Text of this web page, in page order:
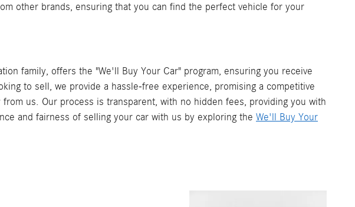
other brands, ensuring that you can find the perfect vehicle for your
family, offers the "We'll Buy Your Car" program, ensuring you receive
to sell, we provide a hassle-free experience, promising a competitive
us. Our process is transparent, with no hidden fees, providing you with
and fairness of selling your car with us by exploring the We'll Buy Your